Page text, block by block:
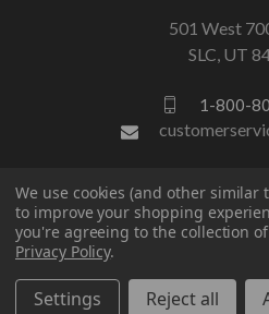
501 West
SLC, UT
1-800-
We use cookies (and other similar
to improve your shopping
you're agreeing to the collection
Privacy Policy.
Settings Reject all